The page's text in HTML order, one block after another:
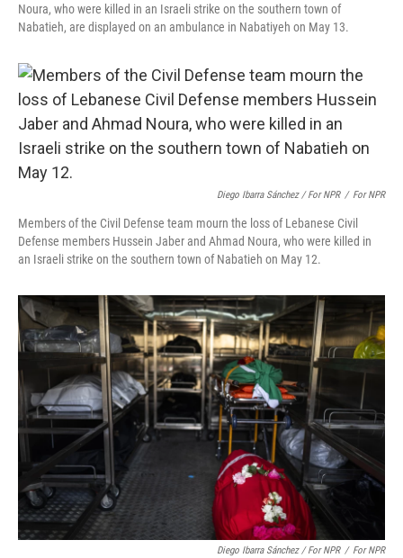
Noura, who were killed in an Israeli strike on the southern town of
Nabatieh, are displayed on an ambulance in Nabatiyeh on May 13.
Diego Ibarra Sánchez / For NPR / For NPR
Members of the Civil Defense team mourn the loss of Lebanese Civil
Defense members Hussein Jaber and Ahmad Noura, who were killed in
an Israeli strike on the southern town of Nabatieh on May 12.
Diego Ibarra Sánchez / For NPR / For NPR